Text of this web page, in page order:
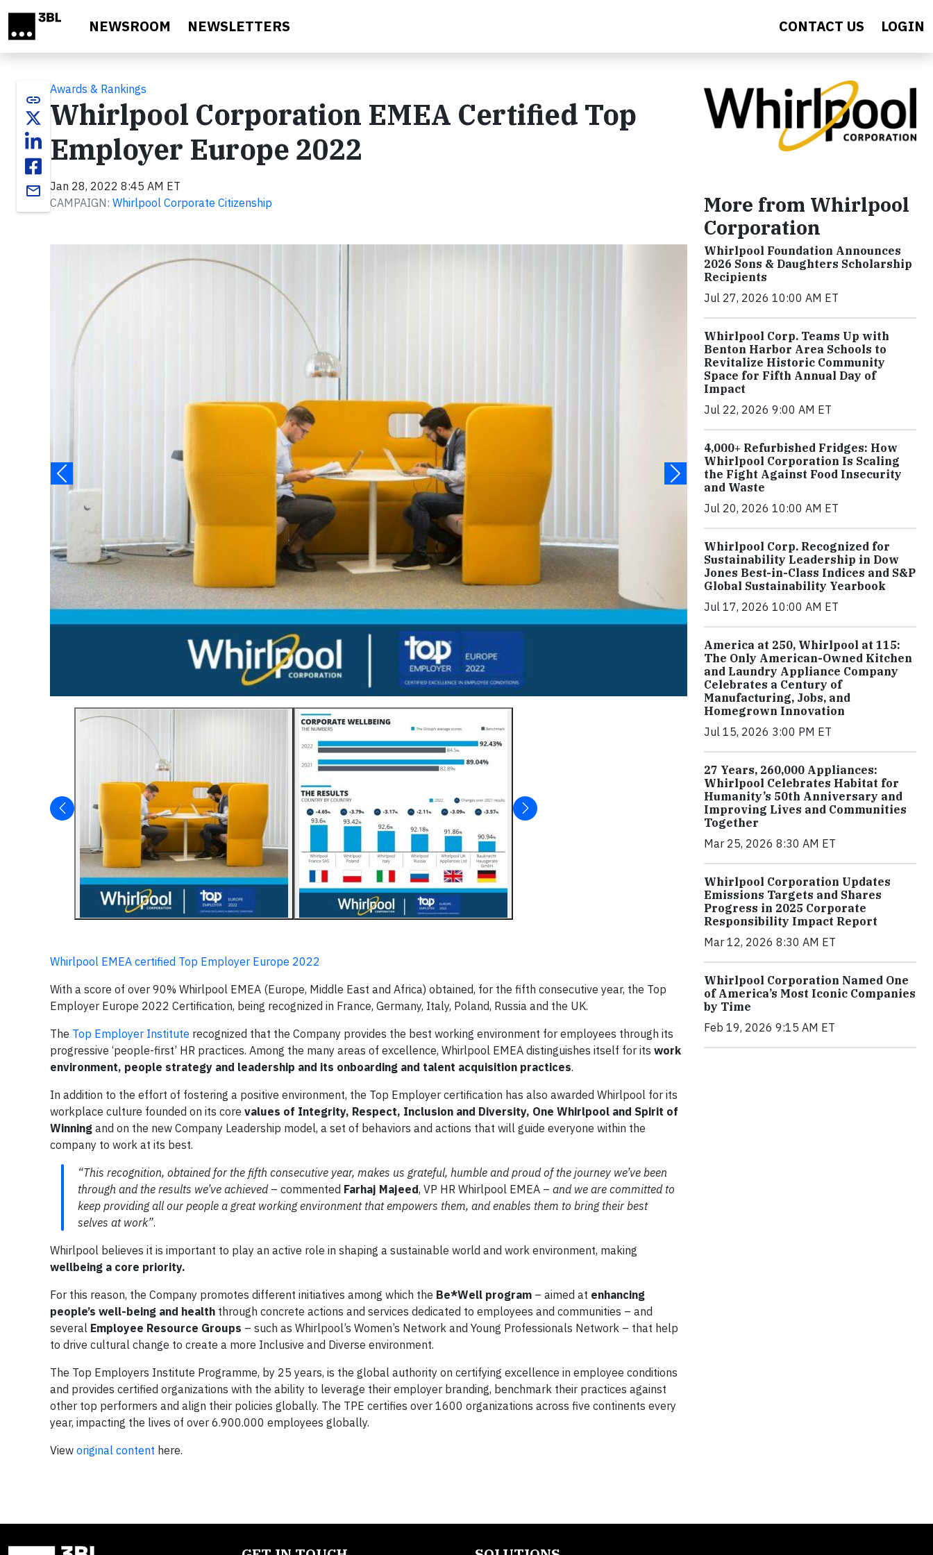
NEWSROOM NEWSLETTERS CONTACT US LOGIN
link
email
Awards & Rankings
Whirlpool Corporation EMEA Certified Top
Employer Europe 2022
Jan 28, 2022 8:45 AM ET
CAMPAIGN: Whirlpool Corporate Citizenship
Whirlpool EMEA certified Top Employer Europe 2022
With a score of over 90% Whirlpool EMEA (Europe, Middle East and Africa) obtained, for the fifth consecutive year, the Top
Employer Europe 2022 Certification, being recognized in France, Germany, Italy, Poland, Russia and the UK.
The Top Employer Institute recognized that the Company provides the best working environment for employees through its
progressive ‘people-first’ HR practices. Among the many areas of excellence, Whirlpool EMEA distinguishes itself for its work
environment, people strategy and leadership and its onboarding and talent acquisition practices.
In addition to the effort of fostering a positive environment, the Top Employer certification has also awarded Whirlpool for its
workplace culture founded on its core values of Integrity, Respect, Inclusion and Diversity, One Whirlpool and Spirit of
Winning and on the new Company Leadership model, a set of behaviors and actions that will guide everyone within the
company to work at its best.
“This recognition, obtained for the fifth consecutive year, makes us grateful, humble and proud of the journey we’ve been
through and the results we’ve achieved– commented Farhaj Majeed, VP HR Whirlpool EMEA – and we are committed to
keep providing all our people a great working environment that empowers them, and enables them to bring their best
selves at work”.
Whirlpool believes it is important to play an active role in shaping a sustainable world and work environment, making
wellbeing a core priority.
For this reason, the Company promotes different initiatives among which the Be*Well program – aimed at enhancing
people’s well-being and health through concrete actions and services dedicated to employees and communities – and
several Employee Resource Groups – such as Whirlpool’s Women’s Network and Young Professionals Network – that help
to drive cultural change to create a more Inclusive and Diverse environment.
The Top Employers Institute Programme, by 25 years, is the global authority on certifying excellence in employee conditions
and provides certified organizations with the ability to leverage their employer branding, benchmark their practices against
other top performers and align their policies globally. The TPE certifies over 1600 organizations across five continents every
year, impacting the lives of over 6.900.000 employees globally.
View original content here.
More from Whirlpool
Corporation
Whirlpool Foundation Announces
2026 Sons & Daughters Scholarship
Recipients
Jul 27, 2026 10:00 AM ET
Whirlpool Corp. Teams Up with
Benton Harbor Area Schools to
Revitalize Historic Community
Space for Fifth Annual Day of
Impact
Jul 22, 2026 9:00 AM ET
4,000+ Refurbished Fridges: How
Whirlpool Corporation Is Scaling
the Fight Against Food Insecurity
and Waste
Jul 20, 2026 10:00 AM ET
Whirlpool Corp. Recognized for
Sustainability Leadership in Dow
Jones Best-in-Class Indices and S&P
Global Sustainability Yearbook
Jul 17, 2026 10:00 AM ET
America at 250, Whirlpool at 115:
The Only American-Owned Kitchen
and Laundry Appliance Company
Celebrates a Century of
Manufacturing, Jobs, and
Homegrown Innovation
Jul 15, 2026 3:00 PM ET
27 Years, 260,000 Appliances:
Whirlpool Celebrates Habitat for
Humanity’s 50th Anniversary and
Improving Lives and Communities
Together
Mar 25, 2026 8:30 AM ET
Whirlpool Corporation Updates
Emissions Targets and Shares
Progress in 2025 Corporate
Responsibility Impact Report
Mar 12, 2026 8:30 AM ET
Whirlpool Corporation Named One
of America’s Most Iconic Companies
by Time
Feb 19, 2026 9:15 AM ET